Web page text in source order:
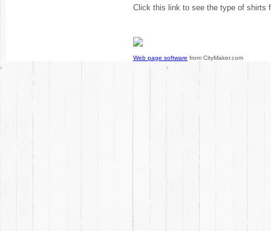
Click this link to see the type of shirts
Web page software from CityMaker.com